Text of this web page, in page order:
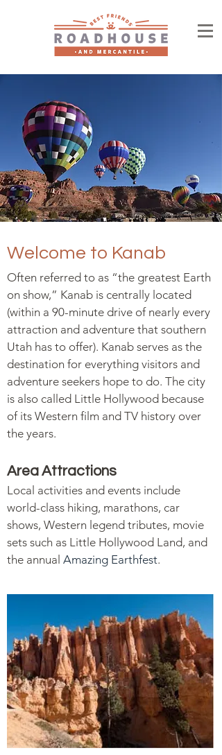
Welcome to Kanab
Often referred to as “the greatest Earth
on show,” Kanab is centrally located
(within a 90-minute drive of nearly every
attraction and adventure that southern
Utah has to offer). Kanab serves as the
destination for everything visitors and
adventure seekers hope to do. The city
is also called Little Hollywood because
of its Western film and TV history over
the years.
Area Attractions
Local activities and events include
world-class hiking, marathons, car
shows, Western legend tributes, movie
sets such as Little Hollywood Land, and
the annual Amazing Earthfest.